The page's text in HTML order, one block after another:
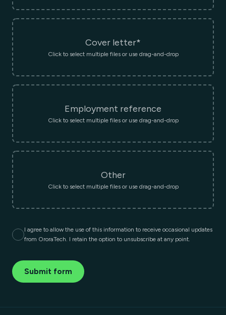
Cover letter*
Click to select multiple files or use drag-and-drop
Employment reference
Click to select multiple files or use drag-and-drop
Other
Click to select multiple files or use drag-and-drop
I agree to allow the use of this information to receive occasional updates
from OroraTech. I retain the option to unsubscribe at any point.
Submit form